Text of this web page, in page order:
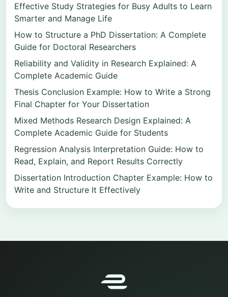
Effective Study Strategies for Busy Adults to Learn
Smarter and Manage Life
How to Structure a PhD Dissertation: A Complete
Guide for Doctoral Researchers
Reliability and Validity in Research Explained: A
Complete Academic Guide
Thesis Conclusion Example: How to Write a Strong
Final Chapter for Your Dissertation
Mixed Methods Research Design Explained: A
Complete Academic Guide for Students
Regression Analysis Interpretation Guide: How to
Read, Explain, and Report Results Correctly
Dissertation Introduction Chapter Example: How to
Write and Structure It Effectively